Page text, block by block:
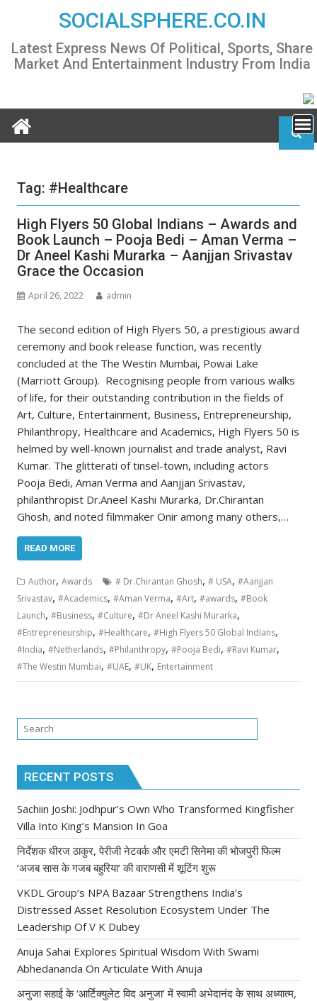
content
SOCIALSPHERE.CO.IN
Latest Express News Of Political, Sports, Share
Market And Entertainment Industry From India
Tag: #Healthcare
High Flyers 50 Global Indians – Awards and
Book Launch – Pooja Bedi – Aman Verma –
Dr Aneel Kashi Murarka – Aanjjan Srivastav
Grace the Occasion
April 26, 2022 admin
The second edition of High Flyers 50, a prestigious award
ceremony and book release function, was recently
concluded at the The Westin Mumbai, Powai Lake
(Marriott Group). Recognising people from various walks
of life, for their outstanding contribution in the fields of
Art, Culture, Entertainment, Business, Entrepreneurship,
Philanthropy, Healthcare and Academics, High Flyers 50 is
helmed by well-known journalist and trade analyst, Ravi
Kumar. The glitterati of tinsel-town, including actors
Pooja Bedi, Aman Verma and Aanjjan Srivastav,
philanthropist Dr.Aneel Kashi Murarka, Dr.Chirantan
Ghosh, and noted filmmaker Onir among many others,…
READ MORE
Author,Awards # Dr.Chirantan Ghosh,# USA,#Aanjjan
Srivastav,#Academics,#Aman Verma,#Art,#awards,#Book
Launch,#Business,#Culture,#Dr Aneel Kashi Murarka,
#Entrepreneurship,#Healthcare,#High Flyers 50 Global Indians,
#India,#Netherlands,#Philanthropy,#Pooja Bedi,#Ravi Kumar,
#The Westin Mumbai,#UAE,#UK, Entertainment
RECENT POSTS
Sachiin Joshi: Jodhpur’s Own Who Transformed Kingfisher
Villa Into King’s Mansion In Goa
निर्देशक धीरज ठाकुर, पेरीजी नेटवर्क और एमटी सिनेमा की भोजपुरी फिल्म
‘अजब सास के गजब बहुरिया’ की वाराणसी में शूटिंग शुरू
VKDL Group’s NPA Bazaar Strengthens India’s
Distressed Asset Resolution Ecosystem Under The
Leadership Of V K Dubey
Anuja Sahai Explores Spiritual Wisdom With Swami
Abhedananda On Articulate With Anuja
अनुजा सहाई के ‘आर्टिक्युलेट विद अनुजा’ में स्वामी अभेदानंद के साथ अध्यात्म,